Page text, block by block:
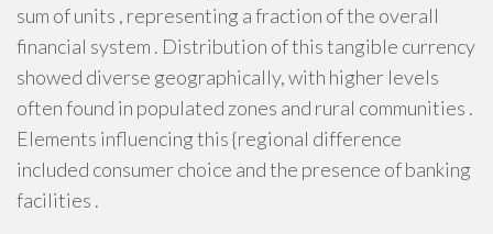
sum of units , representing a fraction of the overall
financial system . Distribution of this tangible currency
showed diverse geographically, with higher levels
often found in populated zones and rural communities .
Elements influencing this {regional difference
included consumer choice and the presence of banking
facilities .